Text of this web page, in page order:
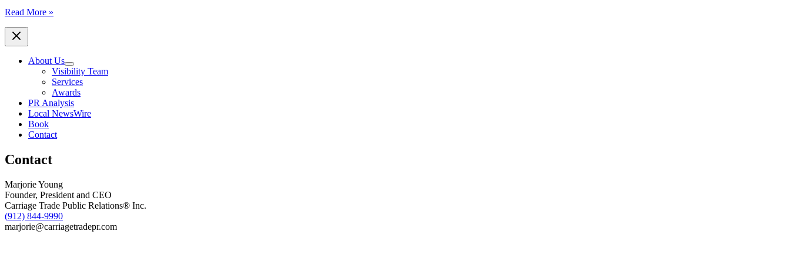
Savannah
Repair
Company,
There
Free
Service
Local
Tabitha
Read More »
About Us
Visibility Team
Services
Awards
PR Analysis
Local NewsWire
Book
Contact
Contact
Marjorie Young
Founder, President and CEO
Carriage Trade Public Relations® Inc.
(912) 844-9990
marjorie@carriagetradepr.com